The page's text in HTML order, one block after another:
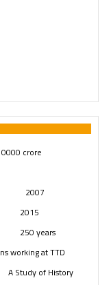
crore
2007
2015
250 years
working at TTD
A Study of History